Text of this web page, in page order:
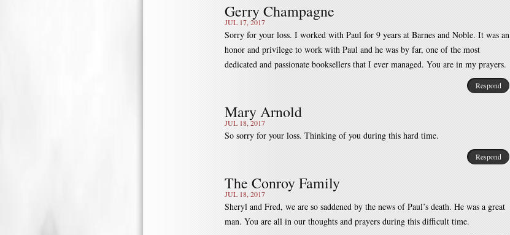
Gerry Champagne
JUL 17, 2017
Sorry for your loss. I worked with Paul for 9 years at Barnes and Noble. It was an
honor and privilege to work with Paul and he was by far, one of the most
dedicated and passionate booksellers that I ever managed. You are in my prayers.
Respond
Mary Arnold
JUL 18, 2017
So sorry for your loss. Thinking of you during this hard time.
Respond
The Conroy Family
JUL 18, 2017
Sheryl and Fred, we are so saddened by the news of Paul’s death. He was a great
man. You are all in our thoughts and prayers during this difficult time.